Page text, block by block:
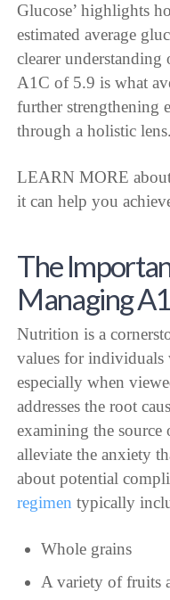
Glucose’ highlights
estimated average
clearer
A1C of 5.9 is what
further strengthening
through a holistic lens.
LEARN MORE
it can help you
The
Managing
Nutrition is a
values for
especially when
addresses the root
examining the source
alleviate the anxiety
about potential
regimen typically
Whole grains
A variety of fruits